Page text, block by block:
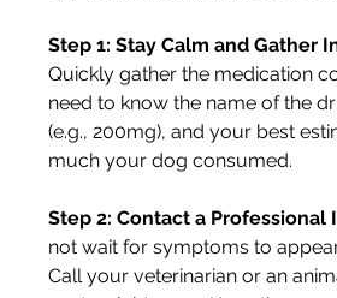
Step 1: Stay Calm and Gather
Quickly gather the medication
need to know the name of the
(e.g., 200mg), and your best
much your dog consumed.
Step 2: Contact a Professional
not wait for symptoms to
Call your veterinarian or an